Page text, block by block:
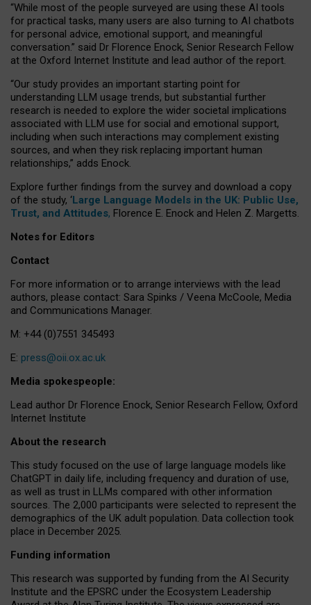
“While most of the people surveyed are using these AI tools
for practical tasks, many users are also turning to AI chatbots
for personal advice, emotional support, and meaningful
conversation.” said Dr Florence Enock, Senior Research Fellow
at the Oxford Internet Institute and lead author of the report.
“Our study provides an important starting point for
understanding LLM usage trends, but substantial further
research is needed to explore the wider societal implications
associated with LLM use for social and emotional support,
including when such interactions may complement existing
sources, and when they risk replacing important human
relationships,” adds Enock.
Explore further findings from the survey and download a copy
of the study, ‘Large Language Models in the UK: Public Use,
Trust, and Attitudes, Florence E. Enock and Helen Z. Margetts.
Notes for Editors
Contact
For more information or to arrange interviews with the lead
authors, please contact: Sara Spinks / Veena McCoole, Media
and Communications Manager.
M: +44 (0)7551 345493
E: press@oii.ox.ac.uk
Media spokespeople:
Lead author Dr Florence Enock, Senior Research Fellow, Oxford
Internet Institute
About the research
This study focused on the use of large language models like
ChatGPT in daily life, including frequency and duration of use,
as well as trust in LLMs compared with other information
sources. The 2,000 participants were selected to represent the
demographics of the UK adult population. Data collection took
place in December 2025.
Funding information
This research was supported by funding from the AI Security
Institute and the EPSRC under the Ecosystem Leadership